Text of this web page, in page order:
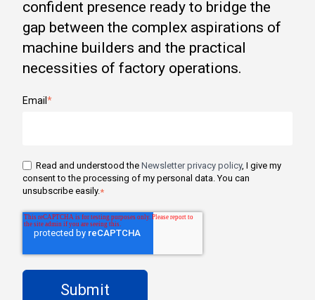
confident presence ready to bridge the
gap between the complex aspirations of
machine builders and the practical
necessities of factory operations.
Email *
Read and understood the Newsletter privacy policy, I give my
consent to the processing of my personal data. You can
unsubscribe easily.*